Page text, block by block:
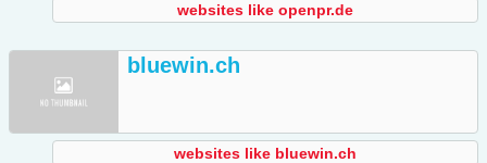
websites like openpr.de
bluewin.ch
websites like bluewin.ch